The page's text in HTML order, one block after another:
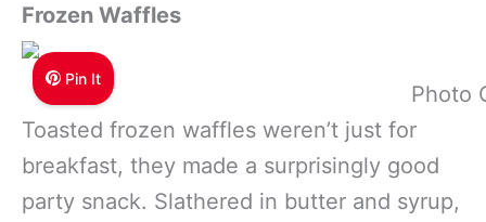
Frozen Waffles
Pin It
Photo
Toasted frozen waffles weren’t just for
breakfast, they made a surprisingly good
party snack. Slathered in butter and syrup,